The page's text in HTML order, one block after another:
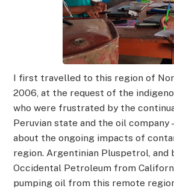
I first travelled to this region of
2006, at the request of the
who were frustrated by the
Peruvian state and the oil
about the ongoing impacts of
region. Argentinian Pluspetrol, and
Occidental Petroleum from
pumping oil from this remote